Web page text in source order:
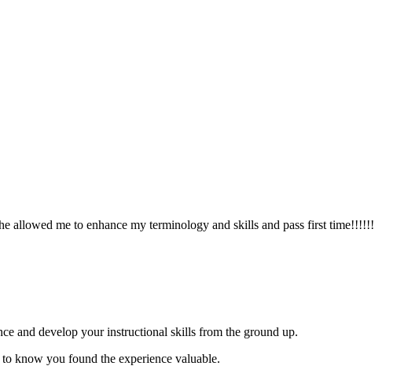
allowed me to enhance my terminology and skills and pass first time!!!!!!
and develop your instructional skills from the ground up.
to know you found the experience valuable.